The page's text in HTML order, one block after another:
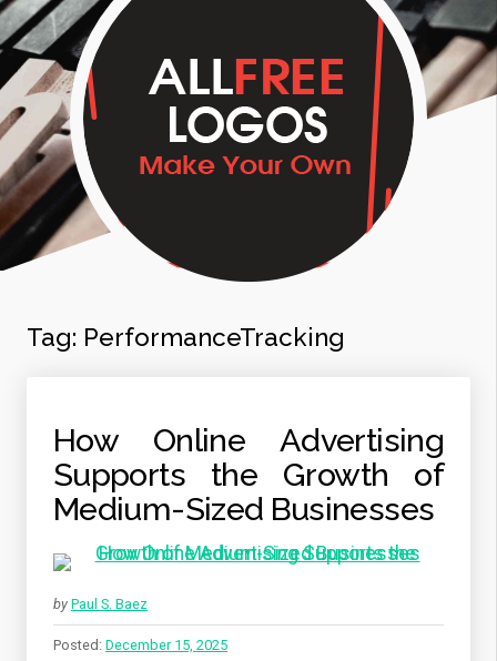
Tag: PerformanceTracking
How Online Advertising
Supports the Growth of
Medium-Sized Businesses
by Paul S. Baez
Posted: December 15, 2025